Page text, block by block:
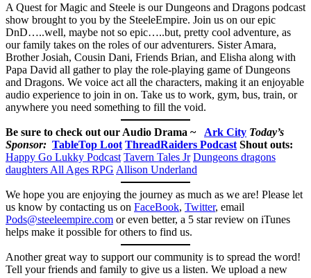
A Quest for Magic and Steele is our Dungeons and Dragons podcast
show brought to you by the SteeleEmpire. Join us on our epic
DnD…..well, maybe not so epic…..but, pretty cool adventure, as
our family takes on the roles of our adventurers. Sister Amara,
Brother Josiah, Cousin Dani, Friends Brian, and Elisha along with
Papa David all gather to play the role-playing game of Dungeons
and Dragons. We voice act all the characters, making it an enjoyable
audio experience to join in on. Take us to work, gym, bus, train, or
anywhere you need something to fill the void.
Be sure to check out our Audio Drama ~ Ark City Today’s
Sponsor: TableTop Loot ThreadRaiders Podcast Shout outs:
Happy Go Lukky Podcast Tavern Tales Jr Dungeons dragons
daughters All Ages RPG Allison Underland
We hope you are enjoying the journey as much as we are! Please let
us know by contacting us on FaceBook, Twitter, email
Pods@steeleempire.com or even better, a 5 star review on iTunes
helps make it possible for others to find us.
Another great way to support our community is to spread the word!
Tell your friends and family to give us a listen. We upload a new